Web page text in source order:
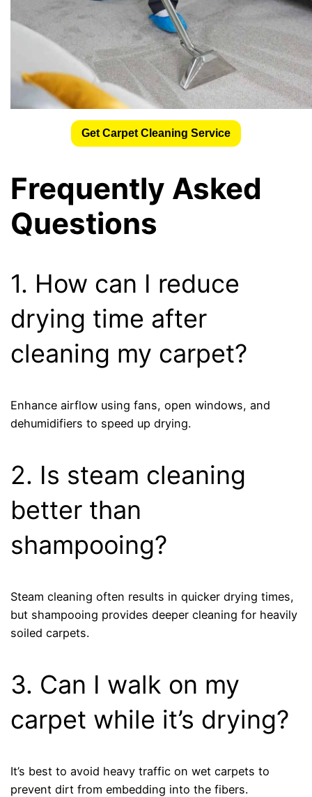
Get Carpet Cleaning Service
Frequently Asked
Questions
1. How can I reduce
drying time after
cleaning my carpet?
Enhance airflow using fans, open windows, and
dehumidifiers to speed up drying.
2. Is steam cleaning
better than
shampooing?
Steam cleaning often results in quicker drying times,
but shampooing provides deeper cleaning for heavily
soiled carpets.
3. Can I walk on my
carpet while it’s drying?
It’s best to avoid heavy traffic on wet carpets to
prevent dirt from embedding into the fibers.